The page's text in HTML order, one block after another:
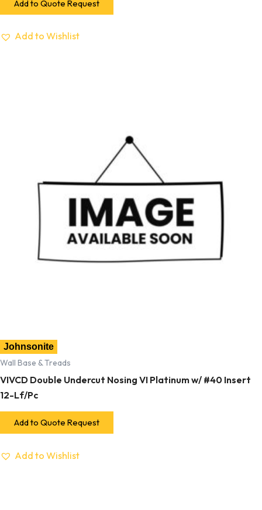
Add to Quote Request
Add to Wishlist
Johnsonite
Wall Base & Treads
VIVCD Double Undercut Nosing VI Platinum w/ #40 Insert
12-Lf/Pc
Add to Quote Request
Add to Wishlist